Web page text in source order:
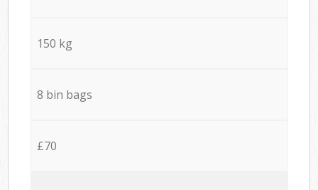
150 kg
8 bin bags
£70